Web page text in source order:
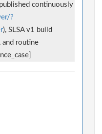
continuously
?
), SLSA v1 build
and routine